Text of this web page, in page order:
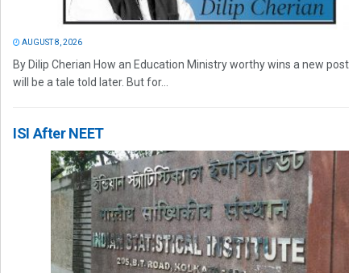
AUGUST 8, 2026
By Dilip Cherian How an Education Ministry worthy wins a new post
will be a tale told later. But for...
ISI After NEET